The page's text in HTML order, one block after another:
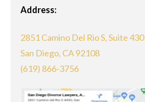
Address:
2851 Camino Del Rio S, Suite 430
San Diego, CA 92108
(619) 866-3756